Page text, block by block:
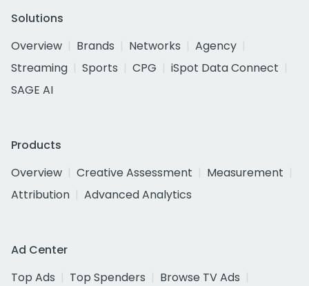
Solutions
Overview
Brands Networks
Agency
Streaming
Sports CPG
iSpot Data Connect
SAGE AI
Products
Overview
Creative Assessment
Measurement
Attribution
Advanced Analytics
Ad Center
Top Ads
Top Spenders
Browse TV Ads